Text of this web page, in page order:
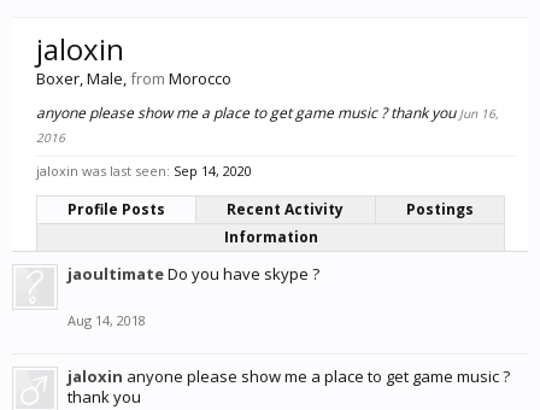
jaloxin
Boxer, Male,from Morocco
anyone please show me a place to get game music ? thank you Jun 16,
2016
jaloxin was last seen: Sep 14, 2020
Profile Posts Recent Activity
Postings
Information
jaoultimateDo you have skype ?
Aug 14, 2018
jaloxin anyone please show me a place to get game music ?
thank you